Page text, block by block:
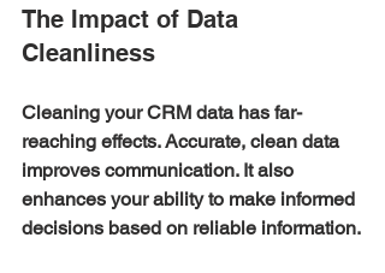
The Impact of Data
Cleanliness
Cleaning your CRM data has far-
reaching effects. Accurate, clean data
improves communication. It also
enhances your ability to make informed
decisions based on reliable information.